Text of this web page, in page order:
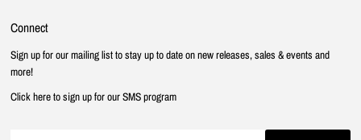
Connect
Sign up for our mailing list to stay up to date on new releases, sales & events and
more!
Click here to sign up for our SMS program